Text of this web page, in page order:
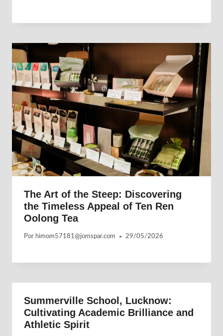
The Art of the Steep: Discovering
the Timeless Appeal of Ten Ren
Oolong Tea
Por himom57181@jomspar.com 29/05/2026
Summerville School, Lucknow:
Cultivating Academic Brilliance and
Athletic Spirit